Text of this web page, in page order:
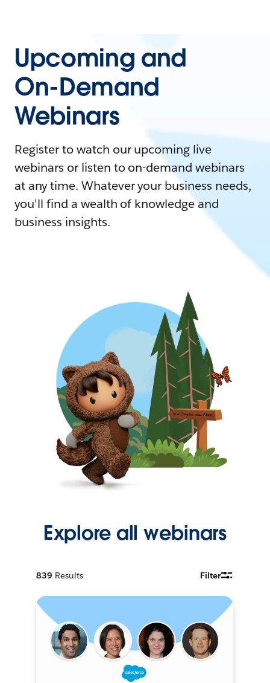
Upcoming and
On-Demand
Webinars
Register to watch our upcoming live
webinars or listen to on-demand webinars
at any time. Whatever your business needs,
you'll find a wealth of knowledge and
business insights.
Explore all webinars
839 Results Filter